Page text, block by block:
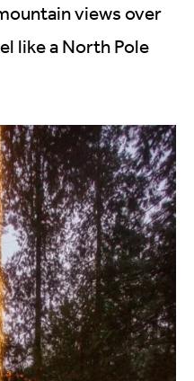
views over
like a North Pole